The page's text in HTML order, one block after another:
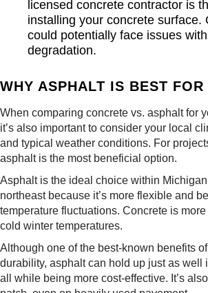
licensed concrete contractor is
installing your concrete surface.
could potentially face issues
degradation.
WHY ASPHALT IS BEST
When comparing concrete vs. asphalt for
it’s also important to consider your local
and typical weather conditions. For
asphalt is the most beneficial option.
Asphalt is the ideal choice within
northeast because it’s more flexible and
temperature fluctuations. Concrete is
cold winter temperatures.
Although one of the best-known benefits
durability, asphalt can hold up just as
all while being more cost-effective. It’s